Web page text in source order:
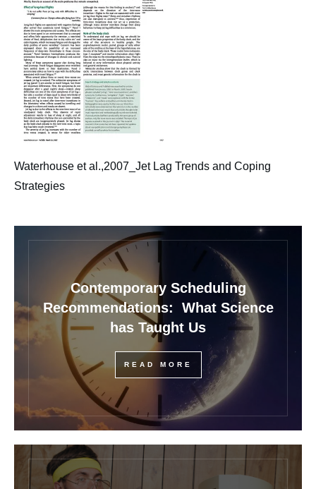
Waterhouse et al.,2007_Jet Lag Trends and Coping
Strategies
Contemporary Scheduling
Recommendations: What Science
has Taught Us
READ MORE